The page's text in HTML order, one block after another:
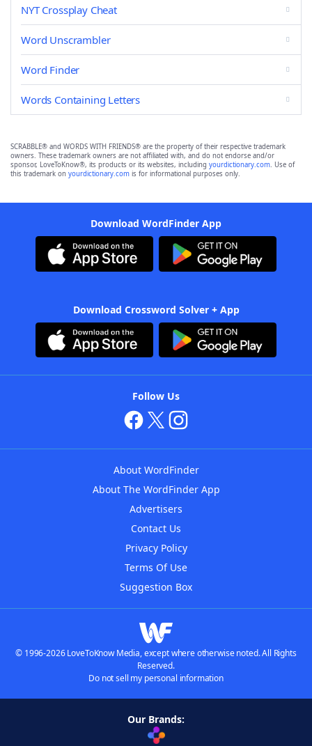
NYT Crossplay Cheat
Word Unscrambler
Word Finder
Words Containing Letters
SCRABBLE® and WORDS WITH FRIENDS® are the property of their respective trademark
owners. These trademark owners are not affiliated with, and do not endorse and/or
sponsor, LoveToKnow®, its products or its websites, including yourdictionary.com. Use of
this trademark on yourdictionary.com is for informational purposes only.
Download WordFinder App
Download Crossword Solver + App
Follow Us
About WordFinder
About The WordFinder App
Advertisers
Contact Us
Privacy Policy
Terms Of Use
Suggestion Box
© 1996-2026 LoveToKnow Media, except where otherwise noted. All Rights
Reserved.
Do not sell my personal information
Our Brands: